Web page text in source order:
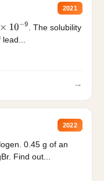
2021
10−9
. The solubility
→
2022
0.45 g of an
Find out...